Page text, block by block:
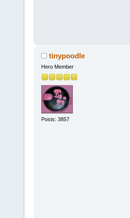
tinypoodle
Hero Member
Posts: 3857